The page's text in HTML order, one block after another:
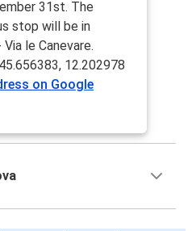
31st. The
stop will be in
le Canevare.
12.202978
on Google